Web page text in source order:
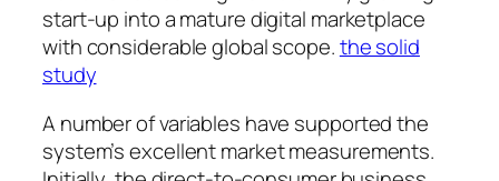
start-up into a mature digital marketplace
with considerable global scope.the solid
study
A number of variables have supported the
system’s excellent market measurements.